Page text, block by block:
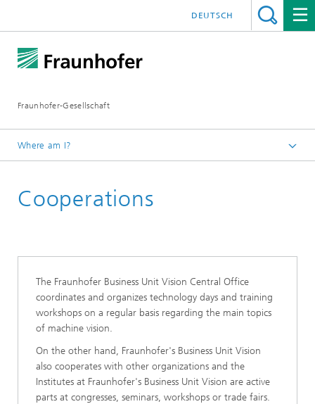
Fraunhofer-Gesellschaft
DEUTSCH
Where am I?
Events and Workshops
Cooperations
The Fraunhofer Business Unit Vision Central Office
coordinates and organizes technology days and training
workshops on a regular basis regarding the main topics
of machine vision.
On the other hand, Fraunhofer's Business Unit Vision
also cooperates with other organizations and the
Institutes at Fraunhofer's Business Unit Vision are active
parts at congresses, seminars, workshops or trade fairs.